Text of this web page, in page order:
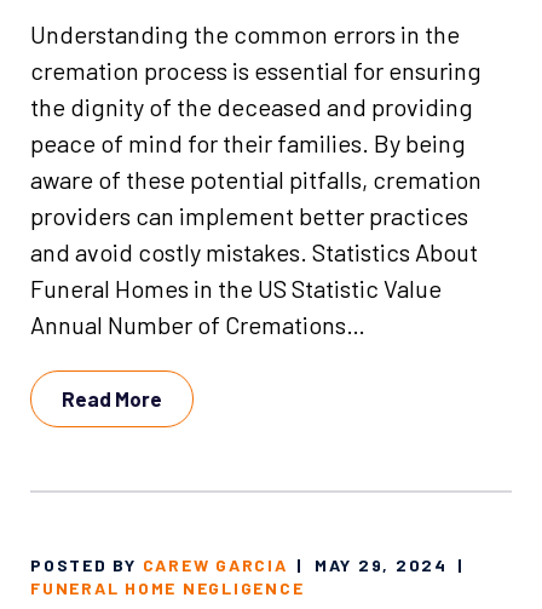
Understanding the common errors in the
cremation process is essential for ensuring
the dignity of the deceased and providing
peace of mind for their families. By being
aware of these potential pitfalls, cremation
providers can implement better practices
and avoid costly mistakes. Statistics About
Funeral Homes in the US Statistic Value
Annual Number of Cremations…
Read More
POSTED BY CAREW GARCIA | MAY 29, 2024
|
FUNERAL HOME NEGLIGENCE